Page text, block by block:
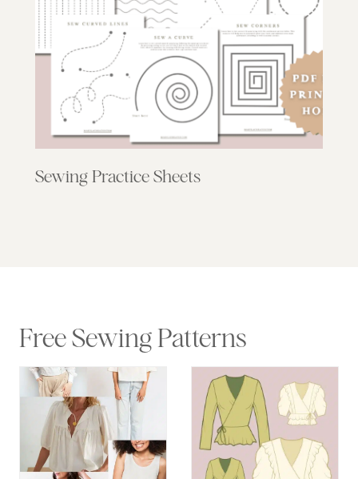
Sewing Practice Sheets
Free Sewing Patterns